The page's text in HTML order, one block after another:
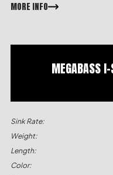
MORE INFO
MEGABASS
Sink Rate:
Weight:
Length:
Color: